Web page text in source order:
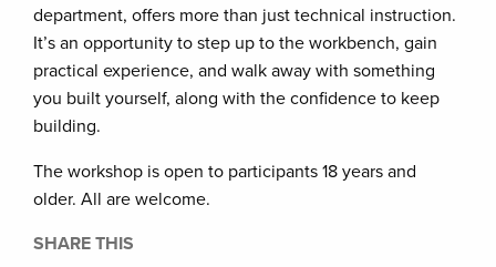
department, offers more than just technical instruction.
It’s an opportunity to step up to the workbench, gain
practical experience, and walk away with something
you built yourself, along with the confidence to keep
building.
The workshop is open to participants 18 years and
older. All are welcome.
SHARE THIS